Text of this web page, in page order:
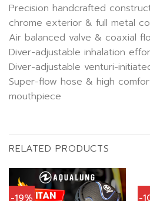
Precision handcrafted
chrome exterior & full metal
Air balanced valve & coaxial
Diver-adjustable inhalation
Diver-adjustable venturi-
Super-flow hose & high
mouthpiece
RELATED PRODUCTS
-19% -